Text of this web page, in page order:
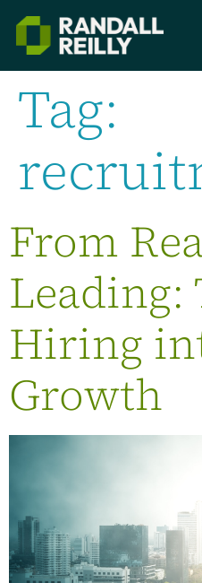
Tag:
From
Leading:
Hiring
Growth